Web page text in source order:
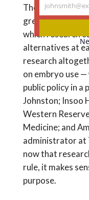
They write that,
great benefit by
which research
alternatives at
research
on embryo use
public policy in a
Johnston; Insoo
Western
Medicine; and
administrator at
now that
rule, it makes
purpose.
Your